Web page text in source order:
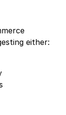
either: